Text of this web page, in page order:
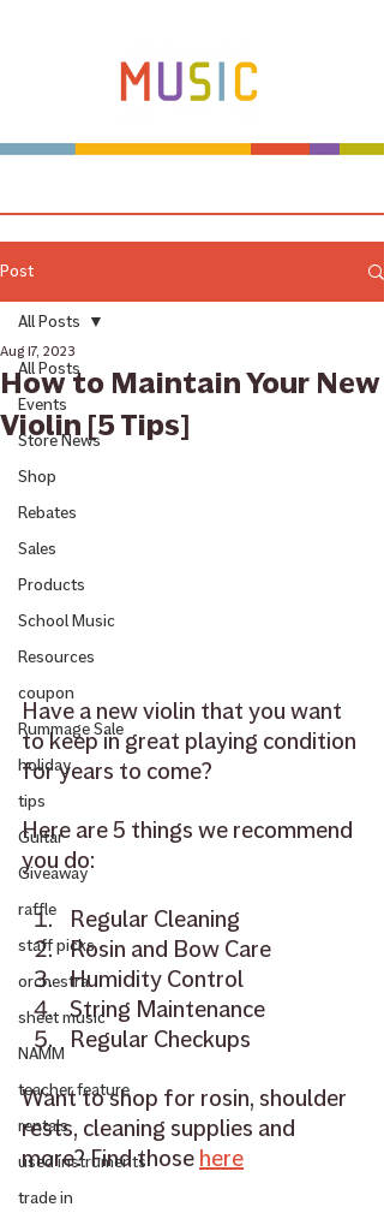
Post
All Posts
Events
Store News
Shop
Rebates
Sales
Products
School Music
Resources
coupon
Rummage Sale
holiday
tips
Guitar
Giveaway
raffle
staff picks
orchestra
sheet music
NAMM
teacher feature
rentals
used instruments
trade in
All Posts
How to Maintain Your New
Violin [5 Tips]
Aug 17, 2023
Have a new violin that you want
to keep in great playing condition
for years to come?
Here are 5 things we recommend
you do:
Regular Cleaning
Rosin and Bow Care
Humidity Control
String Maintenance
Regular Checkups
Want to shop for rosin, shoulder
rests, cleaning supplies and
more? Find those here